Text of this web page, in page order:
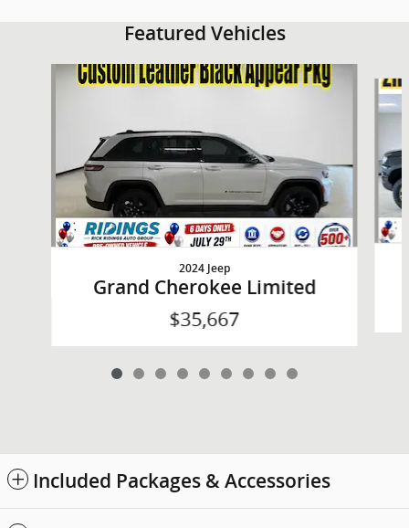
Featured Vehicles
Slide 1 of 9
2024 Jeep
Grand Cherokee Limited
$35,667
Included Packages & Accessories